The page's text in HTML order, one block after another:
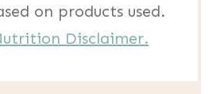
on products used.
Disclaimer.